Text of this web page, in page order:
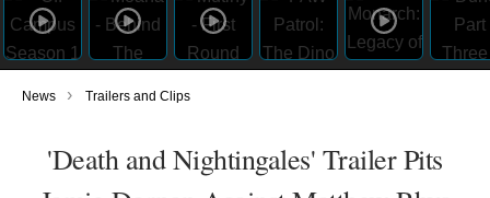
News › Trailers and Clips
'Death and Nightingales' Trailer Pits